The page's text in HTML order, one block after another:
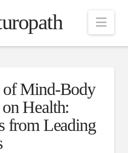
of Mind-Body
Health:
from Leading